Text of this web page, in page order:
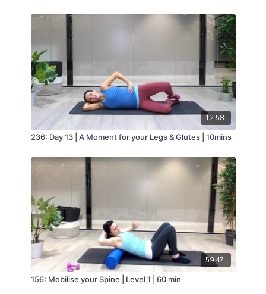
12:58
236: Day 13 | A Moment for your Legs & Glutes | 10mins
59:47
156: Mobilise your Spine | Level 1 | 60 min